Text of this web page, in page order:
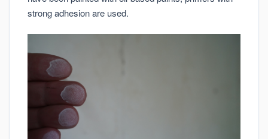
strong adhesion are used.